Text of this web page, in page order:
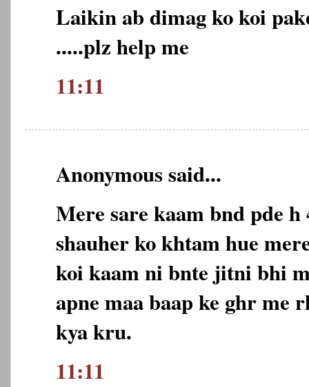
Laikin ab dimag ko koi
.....plz help me
11:11
Anonymous said...
Mere sare kaam bnd pde h
shauher ko khtam hue
koi kaam ni bnte jitni bhi
apne maa baap ke ghr me
kya kru.
11:11